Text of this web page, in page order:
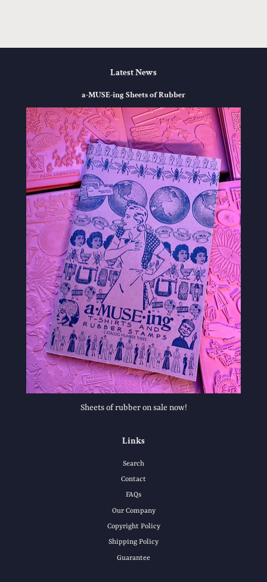
Latest News
a-MUSE-ing Sheets of Rubber
Sheets of rubber on sale now!
Links
Search
Contact
FAQs
Our Company
Copyright Policy
Shipping Policy
Guarantee